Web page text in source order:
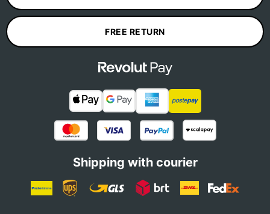
FREE RETURN
Shipping with courier